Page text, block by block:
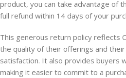
product, you can take advantage of
full refund within 14 days of your
This generous return policy reflects
the quality of their offerings and
satisfaction. It also provides buyers
making it easier to commit to a